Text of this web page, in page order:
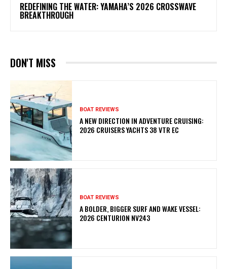
REDEFINING THE WATER: YAMAHA’S 2026 CROSSWAVE
BREAKTHROUGH
DON'T MISS
BOAT REVIEWS
A NEW DIRECTION IN ADVENTURE CRUISING:
2026 CRUISERS YACHTS 38 VTR EC
BOAT REVIEWS
A BOLDER, BIGGER SURF AND WAKE VESSEL:
2026 CENTURION NV243